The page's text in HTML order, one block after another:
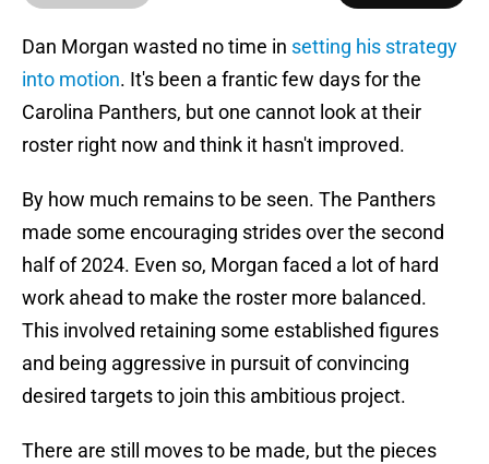
Dan Morgan wasted no time in setting his strategy
into motion. It's been a frantic few days for the
Carolina Panthers, but one cannot look at their
roster right now and think it hasn't improved.
By how much remains to be seen. The Panthers
made some encouraging strides over the second
half of 2024. Even so, Morgan faced a lot of hard
work ahead to make the roster more balanced.
This involved retaining some established figures
and being aggressive in pursuit of convincing
desired targets to join this ambitious project.
There are still moves to be made, but the pieces